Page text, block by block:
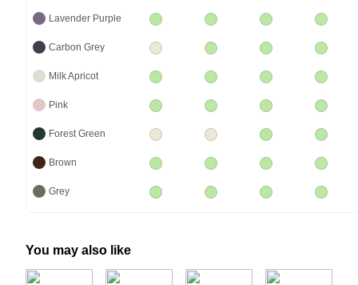
Lavender Purple
Carbon Grey
Milk Apricot
Pink
Forest Green
Brown
Grey
You may also like